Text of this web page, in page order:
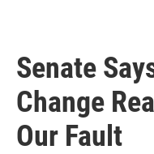
Senate
Change
Our Fault